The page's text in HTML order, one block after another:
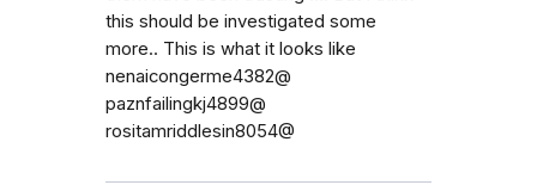
this should be investigated some
more.. This is what it looks like
nenaicongerme4382@
paznfailingkj4899@
rositamriddlesin8054@